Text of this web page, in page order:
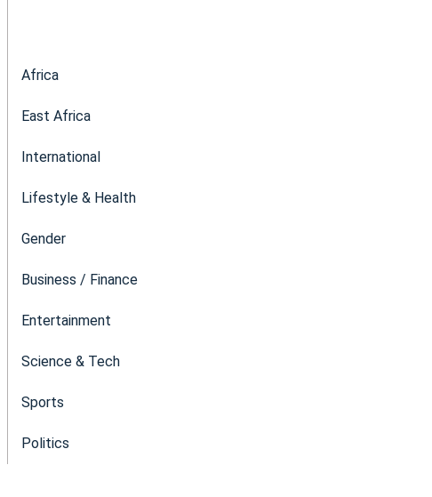
Africa
East Africa
International
Lifestyle & Health
Gender
Business / Finance
Entertainment
Science & Tech
Sports
Politics